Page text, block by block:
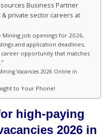
Business Partner
private sector careers at
Mining job openings for 2026,
and application deadlines,
opportunity that matches
Vacancies 2026 Online in
to Your Phone!
high-paying
2026 in